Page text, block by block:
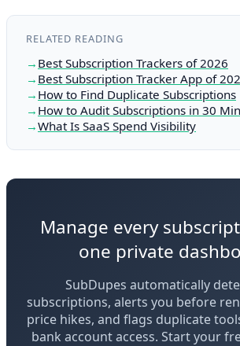
RELATED READING
Best Subscription Trackers of 2026
Best Subscription Tracker App of
How to Find Duplicate Subscriptions
How to Audit Subscriptions in 30
What Is SaaS Spend Visibility
Manage every
one private
SubDupes automatically
subscriptions, alerts you before
price hikes, and flags duplicate
bank account access. Start your